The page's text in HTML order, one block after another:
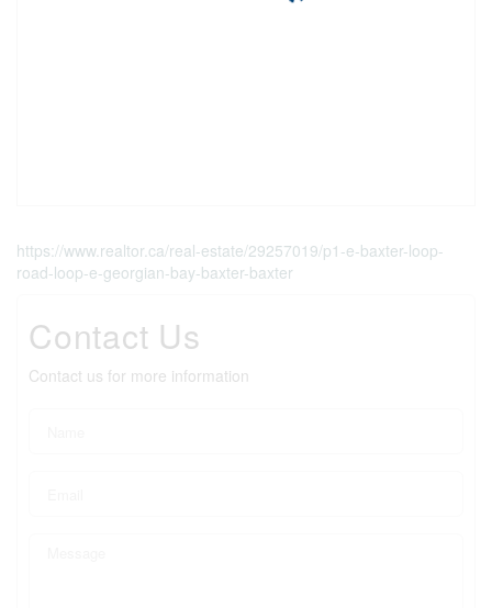
https://www.realtor.ca/real-estate/29257019/p1-e-baxter-loop-
road-loop-e-georgian-bay-baxter-baxter
Contact Us
Contact us for more information